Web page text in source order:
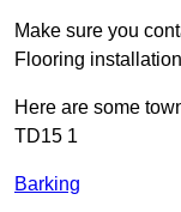
Make sure you
Flooring
Here are some
TD15 1
Barking